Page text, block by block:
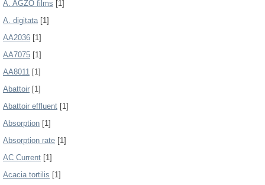
A. AGZO films [1]
A. digitata[1]
AA2036 [1]
AA7075 [1]
AA8011 [1]
Abattoir [1]
Abattoir effluent [1]
Absorption [1]
Absorption rate [1]
AC Current [1]
Acacia tortilis [1]